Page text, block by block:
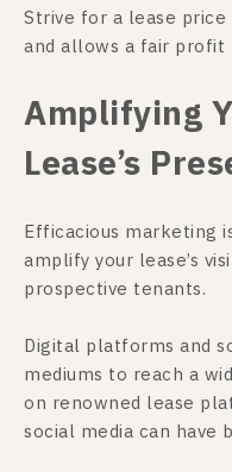
Strive for a lease
and allows a fair profit
Amplifying
Lease’s
Efficacious marketing
amplify your lease’s
prospective tenants.
Digital platforms and
mediums to reach a
on renowned lease
social media can have